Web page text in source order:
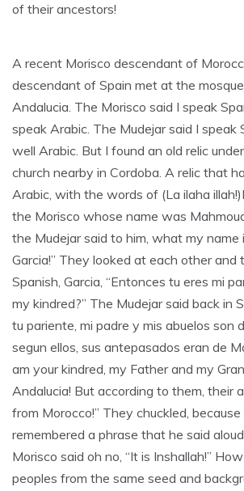
of their ancestors!
A recent Morisco descendant of
descendant of Spain met at the
Andalucia. The Morisco said I speak
speak Arabic. The Mudejar said I speak
well Arabic. But I found an old relic
church nearby in Cordoba. A relic that
Arabic, with the words of (La ilaha
the Morisco whose name was
the Mudejar said to him, what my name
Garcia!” They looked at each other and
Spanish, Garcia, “Entonces tu eres mi
my kindred?” The Mudejar said back in
tu pariente, mi padre y mis abuelos son
segun ellos, sus antepasados eran de
am your kindred, my Father and my
Andalucia! But according to them, their
from Morocco!” They chuckled,
remembered a phrase that he said
Morisco said oh no, “It is Inshallah!”
peoples from the same seed and